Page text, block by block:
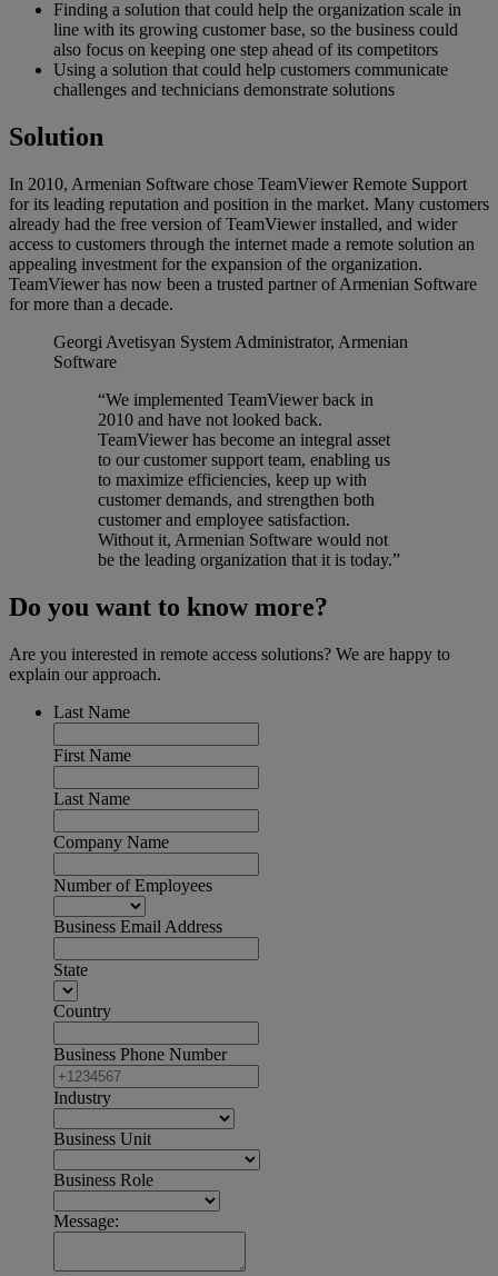
Finding a solution that could help the organization scale in
line with its growing customer base, so the business could
also focus on keeping one step ahead of its competitors
Using a solution that could help customers communicate
challenges and technicians demonstrate solutions
Solution
In 2010, Armenian Software chose TeamViewer Remote Support
for its leading reputation and position in the market. Many customers
already had the free version of TeamViewer installed, and wider
access to customers through the internet made a remote solution an
appealing investment for the expansion of the organization.
TeamViewer has now been a trusted partner of Armenian Software
for more than a decade.
Georgi Avetisyan System Administrator, Armenian
Software
“We implemented TeamViewer back in
2010 and have not looked back.
TeamViewer has become an integral asset
to our customer support team, enabling us
to maximize efficiencies, keep up with
customer demands, and strengthen both
customer and employee satisfaction.
Without it, Armenian Software would not
be the leading organization that it is today.”
Do you want to know more?
Are you interested in remote access solutions? We are happy to
explain our approach.
Last Name
First Name
Last Name
Company Name
Number of Employees
Business Email Address
State
Country
Business Phone Number
Industry
Business Unit
Business Role
Message: